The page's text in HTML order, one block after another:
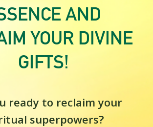
AND
YOUR DIVINE
GIFTS!
ready to reclaim your
superpowers?